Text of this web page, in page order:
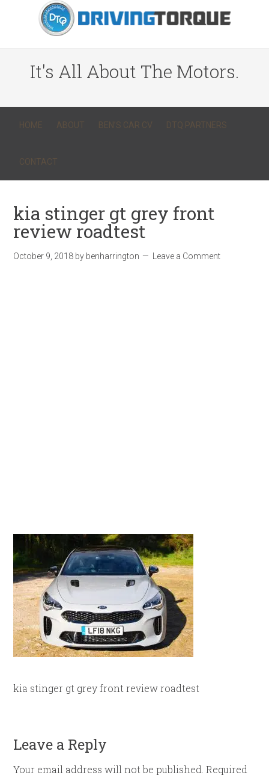
It's All About The Motors.
HOME ABOUT BEN’S CAR CV DTQ PARTNERS
CONTACT
kia stinger gt grey front
review roadtest
October 9, 2018 by benharrington Leave a Comment
kia stinger gt grey front review roadtest
Leave a Reply
Your email address will not be published. Required